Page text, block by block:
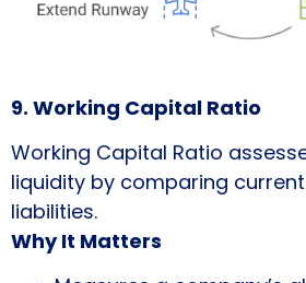
9. Working Capital Ratio
Working Capital Ratio
liquidity by comparing
liabilities.
Why It Matters